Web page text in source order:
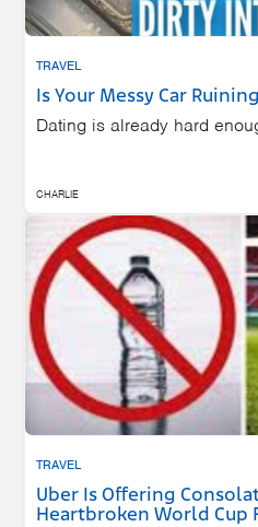
TRAVEL
Is Your Messy Car
Dating is already hard
CHARLIE
TRAVEL
Uber Is Offering
Heartbroken World Cup